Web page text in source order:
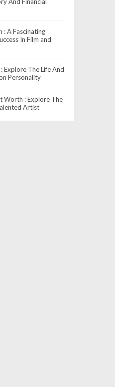
: A Fascinating
In Film and
Explore The Life And
Personality
Worth : Explore The
Artist